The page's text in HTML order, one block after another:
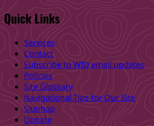
Quick Links
Services
Contact
Subscribe to WID email updates
Policies
Site Glossary
Navigational Tips for Our Site
Sitemap
Donate